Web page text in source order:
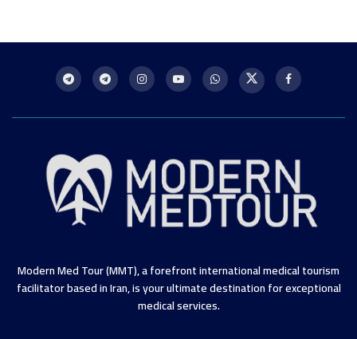
Modern Med Tour (MMT), a forefront international medical tourism
facilitator based in Iran, is your ultimate destination for exceptional
medical services.